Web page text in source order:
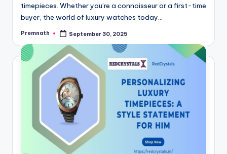
timepieces. Whether you’re a connoisseur or a first-time
buyer, the world of luxury watches today…
Posted
Premnath September 30, 2025